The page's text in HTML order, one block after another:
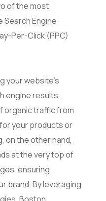
of the most
Engine
Per-Click (PPC)
your website’s
engine results,
organic traffic from
your products or
on the other hand,
at the very top of
ensuring
brand. By leveraging